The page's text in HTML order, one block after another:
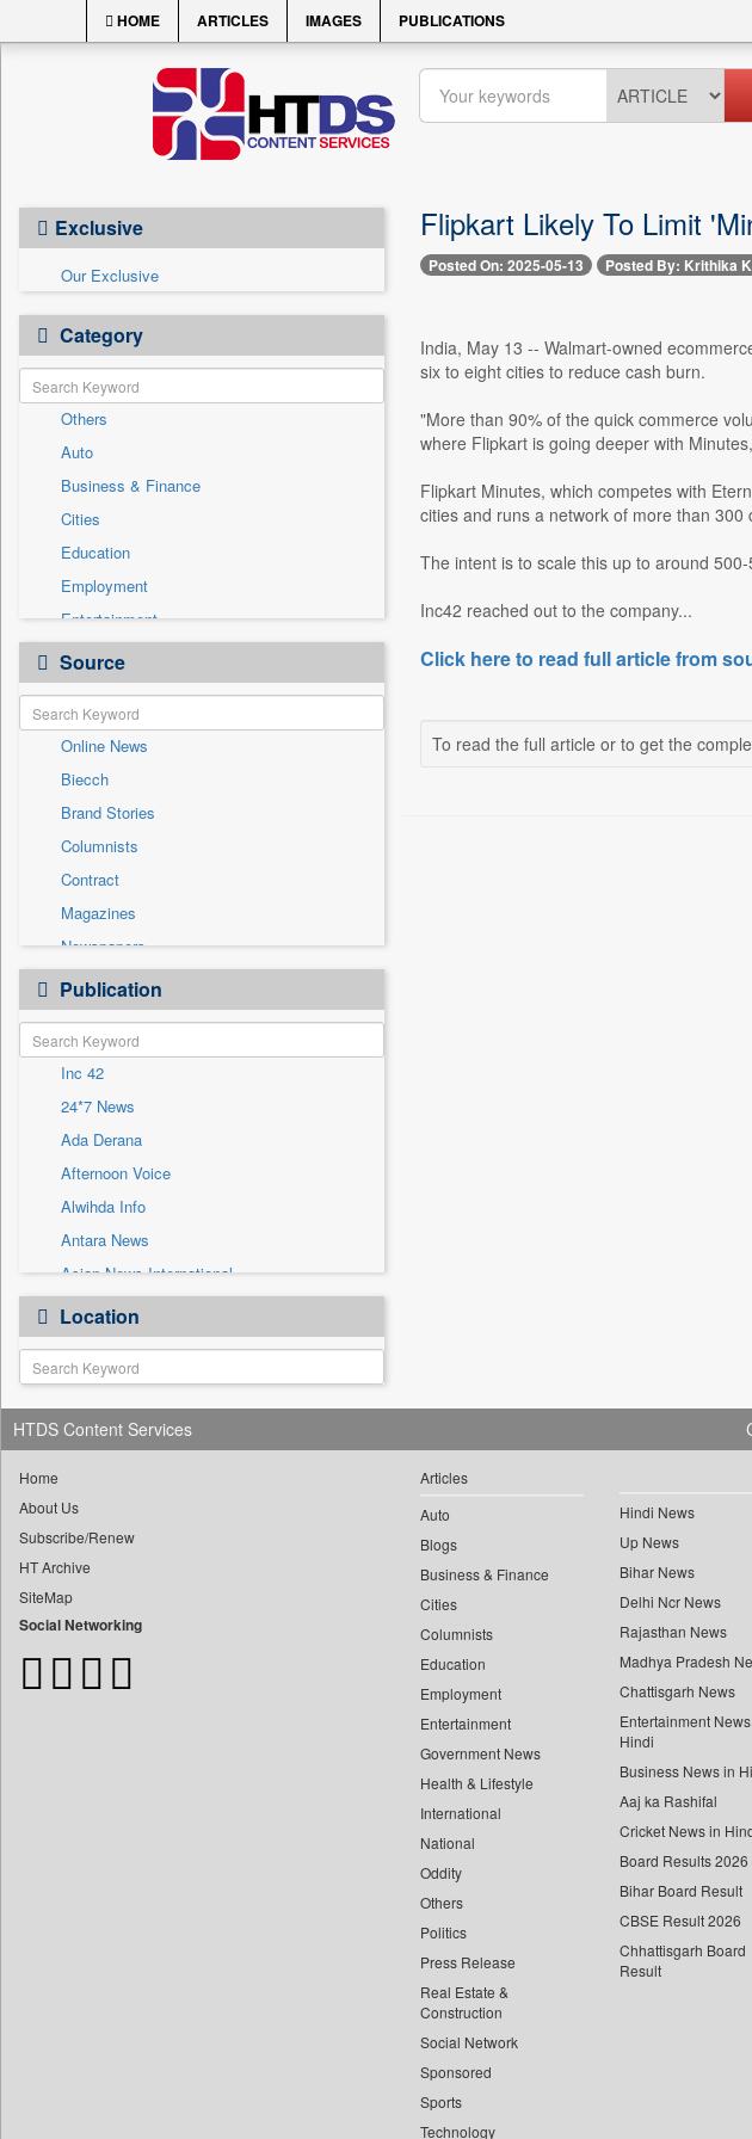
HOME ARTICLES IMAGES PUBLICATIONS
Exclusive
Our Exclusive
Category
Others
Auto
Business & Finance
Cities
Education
Employment
Entertainment
General News
Government News
Health & Lifestyle
International
National
Politics
Press Release
Real Estate & Construction
Sports
Technology
Travel
Source
Online News
Biecch
Brand Stories
Columnists
Contract
Magazines
Newspapers
Newswire
Patentwipo
Press Release
Sec
Solicitation
Publication
Inc 42
24*7 News
Ada Derana
Afternoon Voice
Alwihda Info
Antara News
Asian News International
Astro Devam
Australian Government News
Autox
Bis Research
Bana Africa Gossips
Bang Gaming
Bang Showbiz
Bang Tech
Bangladesh Business News
Location
Flipkart Likely To Limit
Posted On: 2025-05-13 Posted By: Krithika
India, May 13 -- Walmart-owned
six to eight cities to reduce cash burn.
"More than 90% of the quick commerce
where Flipkart is going deeper with
Flipkart Minutes, which competes with
cities and runs a network of more than
The intent is to scale this up to around
Inc42 reached out to the company...
Click here to read full article from
To read the full article or to get the
HTDS Content Services
Home
About Us
Subscribe/Renew
HT Archive
SiteMap
Social Networking
Articles
Auto
Blogs
Business & Finance
Cities
Columnists
Education
Employment
Entertainment
Government News
Health & Lifestyle
International
National
Oddity
Others
Politics
Press Release
Real Estate &
Construction
Social Network
Sponsored
Sports
Technology
Hindi News
Up News
Bihar News
Delhi Ncr News
Rajasthan News
Madhya Pradesh
Chattisgarh News
Entertainment
Hindi
Business News in
Aaj ka Rashifal
Cricket News in
Board Results 2026
Bihar Board Result
CBSE Result 2026
Chhattisgarh Board
Result